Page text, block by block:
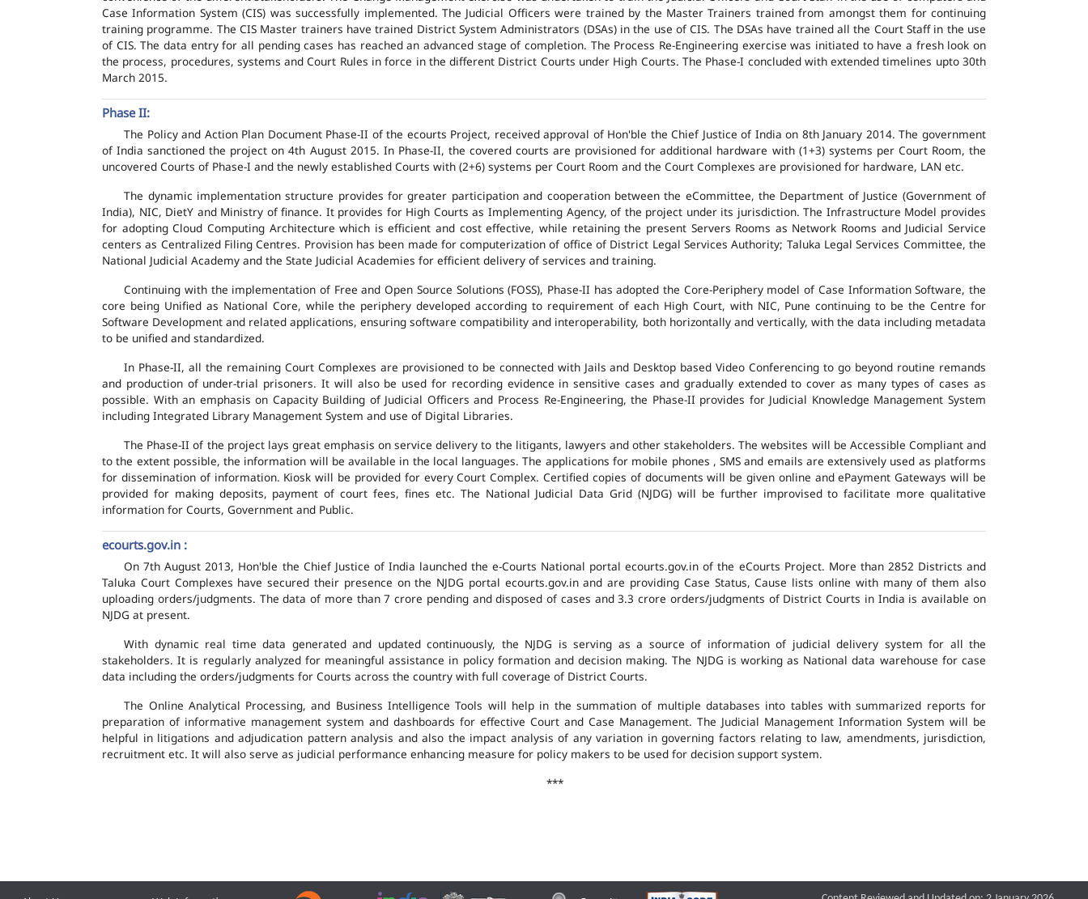
Case Information System (CIS) was successfully implemented. The Judicial Officers were trained by the Master Trainers trained from amongst them for continuing
training programme. The CIS Master trainers have trained District System Administrators (DSAs) in the use of CIS. The DSAs have trained all the Court Staff in the use
of CIS. The data entry for all pending cases has reached an advanced stage of completion. The Process Re-Engineering exercise was initiated to have a fresh look on
the process, procedures, systems and Court Rules in force in the different District Courts under High Courts. The Phase-I concluded with extended timelines upto 30th
March 2015.
Phase II:
The Policy and Action Plan Document Phase-II of the ecourts Project, received approval of Hon'ble the Chief Justice of India on 8th January 2014. The government
of India sanctioned the project on 4th August 2015. In Phase-II, the covered courts are provisioned for additional hardware with (1+3) systems per Court Room, the
uncovered Courts of Phase-I and the newly established Courts with (2+6) systems per Court Room and the Court Complexes are provisioned for hardware, LAN etc.
The dynamic implementation structure provides for greater participation and cooperation between the eCommittee, the Department of Justice (Government of
India), NIC, DietY and Ministry of finance. It provides for High Courts as Implementing Agency, of the project under its jurisdiction. The Infrastructure Model provides
for adopting Cloud Computing Architecture which is efficient and cost effective, while retaining the present Servers Rooms as Network Rooms and Judicial Service
centers as Centralized Filing Centres. Provision has been made for computerization of office of District Legal Services Authority; Taluka Legal Services Committee, the
National Judicial Academy and the State Judicial Academies for efficient delivery of services and training.
Continuing with the implementation of Free and Open Source Solutions (FOSS), Phase-II has adopted the Core-Periphery model of Case Information Software, the
core being Unified as National Core, while the periphery developed according to requirement of each High Court, with NIC, Pune continuing to be the Centre for
Software Development and related applications, ensuring software compatibility and interoperability, both horizontally and vertically, with the data including metadata
to be unified and standardized.
In Phase-II, all the remaining Court Complexes are provisioned to be connected with Jails and Desktop based Video Conferencing to go beyond routine remands
and production of under-trial prisoners. It will also be used for recording evidence in sensitive cases and gradually extended to cover as many types of cases as
possible. With an emphasis on Capacity Building of Judicial Officers and Process Re-Engineering, the Phase-II provides for Judicial Knowledge Management System
including Integrated Library Management System and use of Digital Libraries.
The Phase-II of the project lays great emphasis on service delivery to the litigants, lawyers and other stakeholders. The websites will be Accessible Compliant and
to the extent possible, the information will be available in the local languages. The applications for mobile phones , SMS and emails are extensively used as platforms
for dissemination of information. Kiosk will be provided for every Court Complex. Certified copies of documents will be given online and ePayment Gateways will be
provided for making deposits, payment of court fees, fines etc. The National Judicial Data Grid (NJDG) will be further improvised to facilitate more qualitative
information for Courts, Government and Public.
ecourts.gov.in :
On 7th August 2013, Hon'ble the Chief Justice of India launched the e-Courts National portal ecourts.gov.in of the eCourts Project. More than 2852 Districts and
Taluka Court Complexes have secured their presence on the NJDG portal ecourts.gov.in and are providing Case Status, Cause lists online with many of them also
uploading orders/judgments. The data of more than 7 crore pending and disposed of cases and 3.3 crore orders/judgments of District Courts in India is available on
NJDG at present.
With dynamic real time data generated and updated continuously, the NJDG is serving as a source of information of judicial delivery system for all the
stakeholders. It is regularly analyzed for meaningful assistance in policy formation and decision making. The NJDG is working as National data warehouse for case
data including the orders/judgments for Courts across the country with full coverage of District Courts.
The Online Analytical Processing, and Business Intelligence Tools will help in the summation of multiple databases into tables with summarized reports for
preparation of informative management system and dashboards for effective Court and Case Management. The Judicial Management Information System will be
helpful in litigations and adjudication pattern analysis and also the impact analysis of any variation in governing factors relating to law, amendments, jurisdiction,
recruitment etc. It will also serve as judicial performance enhancing measure for policy makers to be used for decision support system.
***